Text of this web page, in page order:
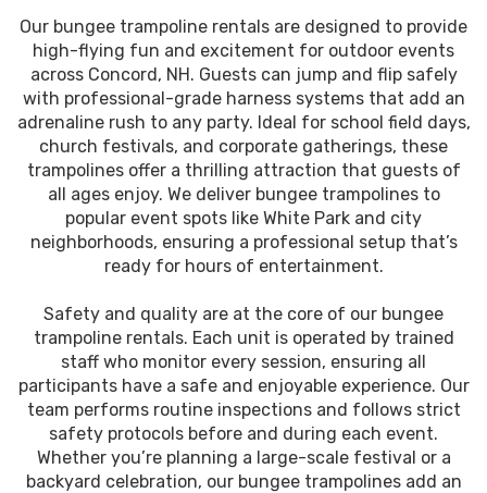
Our bungee trampoline rentals are designed to provide
high-flying fun and excitement for outdoor events
across Concord, NH. Guests can jump and flip safely
with professional-grade harness systems that add an
adrenaline rush to any party. Ideal for school field days,
church festivals, and corporate gatherings, these
trampolines offer a thrilling attraction that guests of
all ages enjoy. We deliver bungee trampolines to
popular event spots like White Park and city
neighborhoods, ensuring a professional setup that’s
ready for hours of entertainment.
Safety and quality are at the core of our bungee
trampoline rentals. Each unit is operated by trained
staff who monitor every session, ensuring all
participants have a safe and enjoyable experience. Our
team performs routine inspections and follows strict
safety protocols before and during each event.
Whether you’re planning a large-scale festival or a
backyard celebration, our bungee trampolines add an